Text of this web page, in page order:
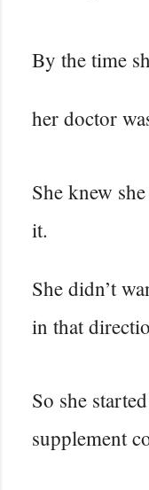
By the time
her doctor
She knew
it.
She didn’t
in that
So she
supplement